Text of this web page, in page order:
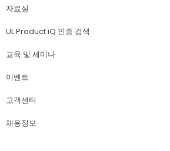
자료실
UL Product iQ 인증 검색
교육 및 세미나
이벤트
고객센터
채용정보